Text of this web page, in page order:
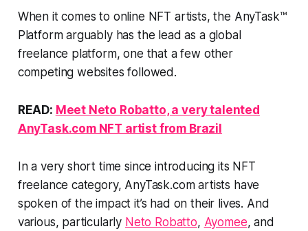
When it comes to online NFT artists, the AnyTask™
Platform arguably has the lead as a global
freelance platform, one that a few other
competing websites followed.
READ: Meet Neto Robatto, a very talented
AnyTask.com NFT artist from Brazil
In a very short time since introducing its NFT
freelance category, AnyTask.com artists have
spoken of the impact it’s had on their lives. And
various, particularly Neto Robatto, Ayomee, and